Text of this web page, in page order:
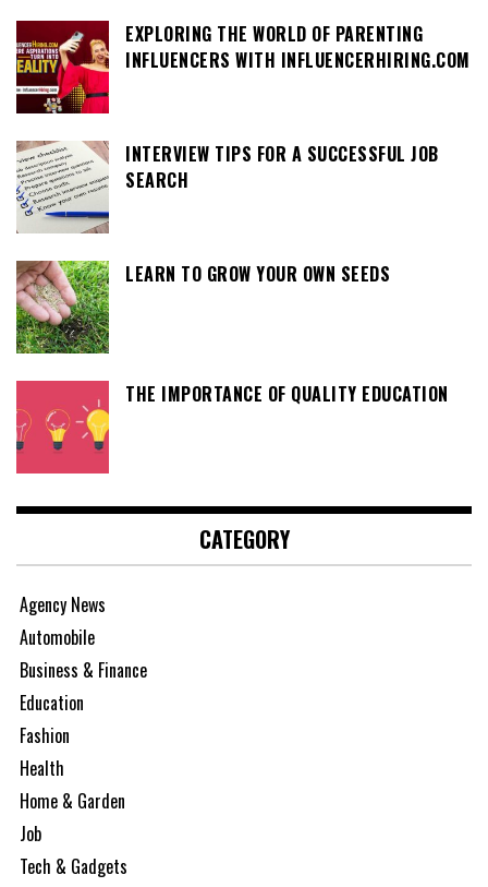
EXPLORING THE WORLD OF PARENTING
INFLUENCERS WITH INFLUENCERHIRING.COM
INTERVIEW TIPS FOR A SUCCESSFUL JOB
SEARCH
LEARN TO GROW YOUR OWN SEEDS
THE IMPORTANCE OF QUALITY EDUCATION
CATEGORY
Agency News
Automobile
Business & Finance
Education
Fashion
Health
Home & Garden
Job
Tech & Gadgets